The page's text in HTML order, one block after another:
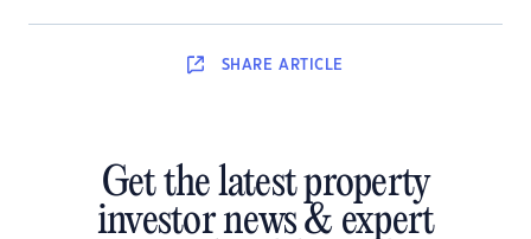
SHARE ARTICLE
Get the latest property
investor news & expert